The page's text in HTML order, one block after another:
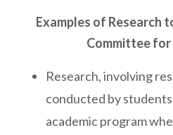
Examples of Research
Committee
Research, involving
conducted by
academic program